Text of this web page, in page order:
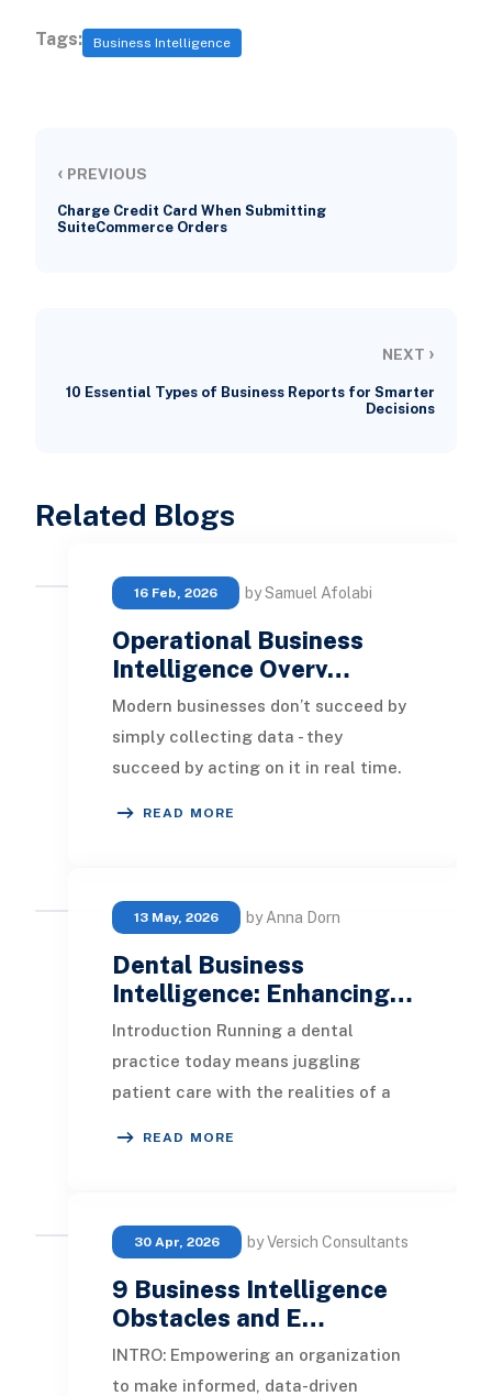
Tags: Business Intelligence
‹ PREVIOUS
Charge Credit Card When Submitting
SuiteCommerce Orders
NEXT ›
10 Essential Types of Business Reports for Smarter
Decisions
Related Blogs
16 Feb, 2026 by Samuel Afolabi
Operational Business
Intelligence Overv…
Modern businesses don’t succeed by
simply collecting data - they
succeed by acting on it in real time.
READ MORE
13 May, 2026 by Anna Dorn
Dental Business
Intelligence: Enhancing…
Introduction Running a dental
practice today means juggling
patient care with the realities of a
READ MORE
30 Apr, 2026 by Versich Consultants
9 Business Intelligence
Obstacles and E…
INTRO: Empowering an organization
to make informed, data-driven